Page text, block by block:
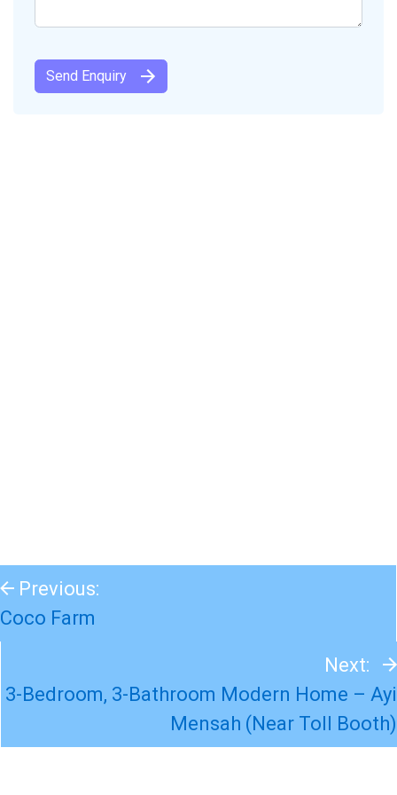
Previous:
Coco Farm
Next:
3-Bedroom, 3-Bathroom Modern Home – Ayi
Mensah (Near Toll Booth)